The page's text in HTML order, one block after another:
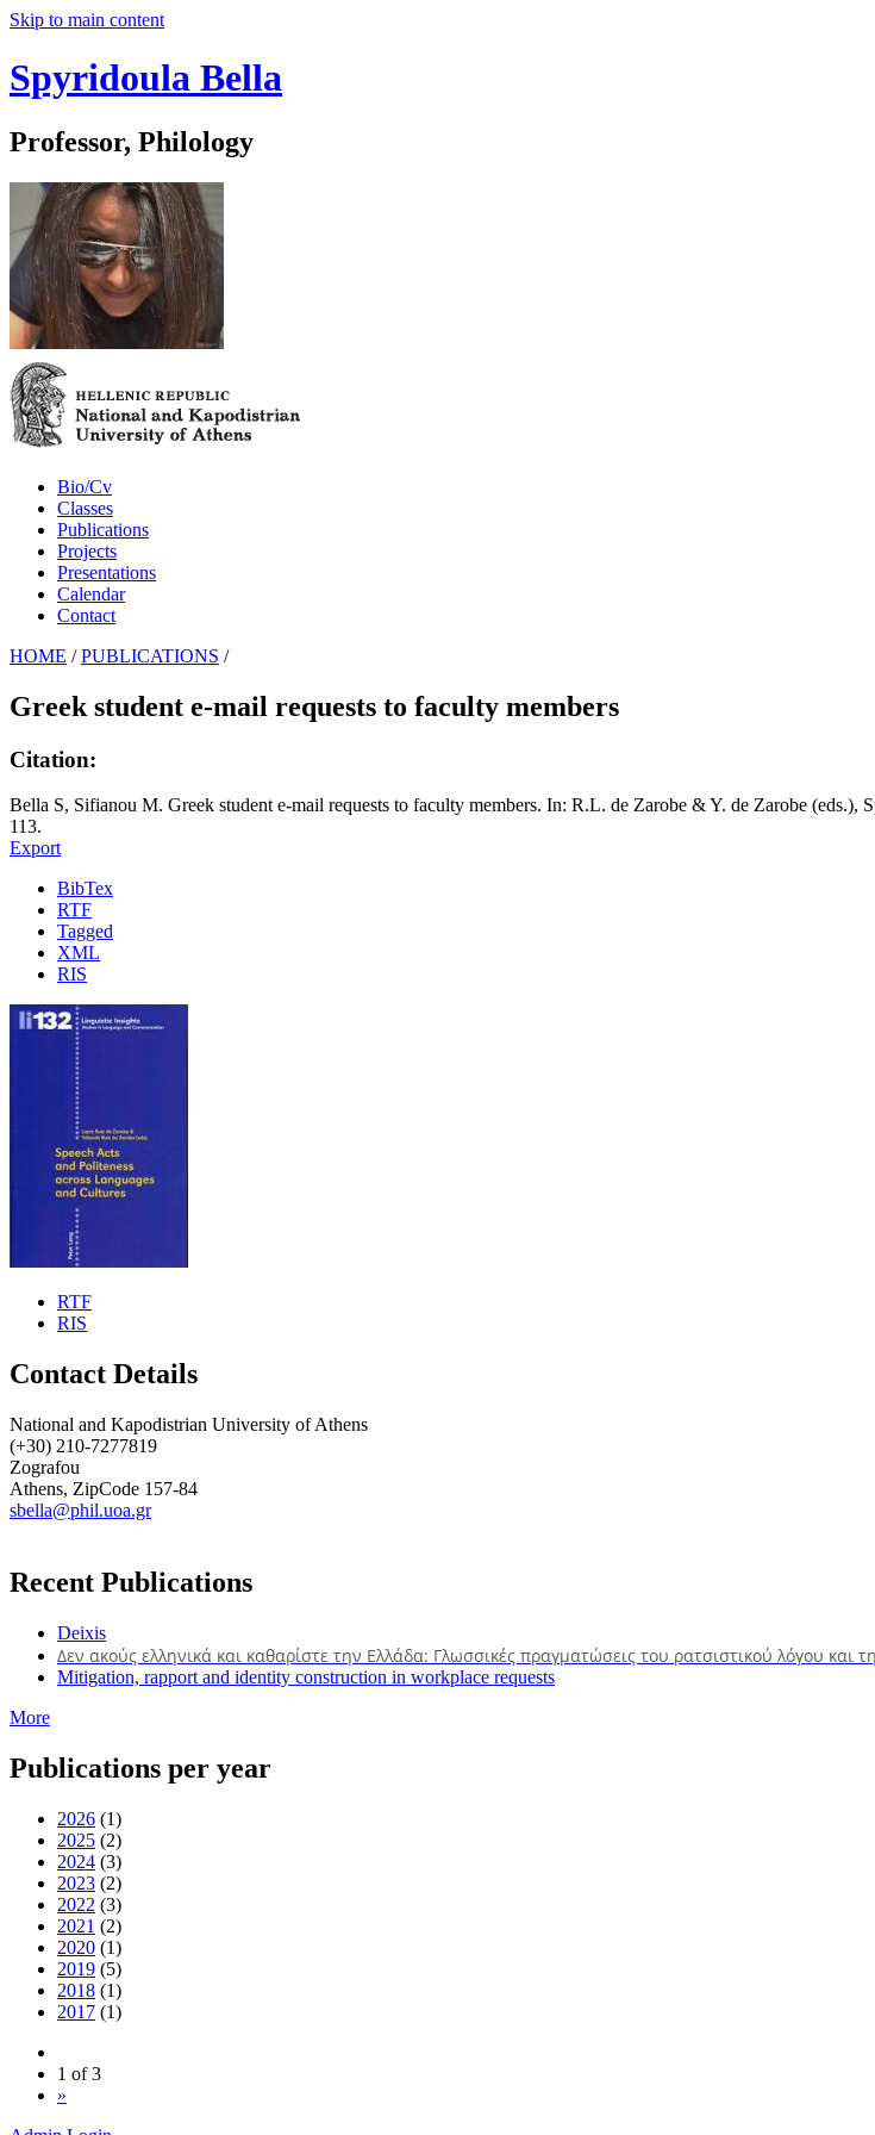
Skip to main content
Spyridoula Bella
Professor, Philology
Bio/Cv
Classes
Publications
Projects
Presentations
Calendar
Contact
HOME / PUBLICATIONS /
Greek student e-mail requests to faculty members
Citation:
Bella S, Sifianou M. Greek student e-mail requests to faculty members. In: R.L. de Zarobe & Y. de Zarobe (eds.),
113.
Export
BibTex
RTF
Tagged
XML
RIS
RTF
RIS
Contact Details
National and Kapodistrian University of Athens
(+30) 210-7277819
Zografou
Athens, ZipCode 157-84
sbella@phil.uoa.gr
Recent Publications
Deixis
Δεν ακούς ελληνικά και καθαρίστε την Ελλάδα: Γλωσσικές πραγματώσεις του ρατσιστικού λόγου και
Mitigation, rapport and identity construction in workplace requests
More
Publications per year
2026 (1)
2025 (2)
2024 (3)
2023 (2)
2022 (3)
2021 (2)
2020 (1)
2019 (5)
2018 (1)
2017 (1)
1 of 3
»